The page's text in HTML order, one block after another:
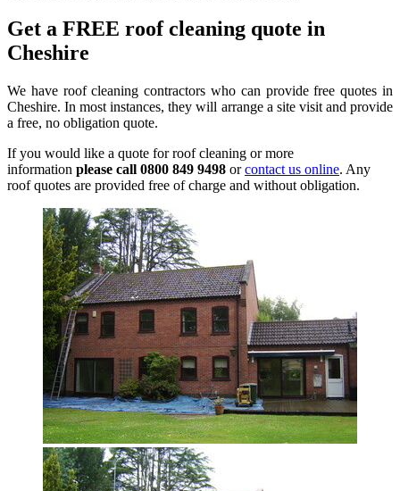
Get a FREE roof cleaning quote in
Cheshire
We have roof cleaning contractors who can provide free quotes in
Cheshire. In most instances, they will arrange a site visit and provide
a free, no obligation quote.
If you would like a quote for roof cleaning or more
information please call 0800 849 9498 orcontact us online. Any
roof quotes are provided free of charge and without obligation.